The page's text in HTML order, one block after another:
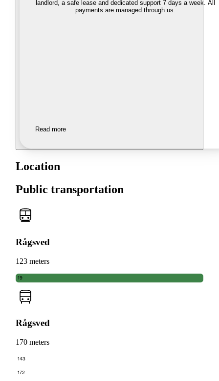
landlord, a safe lease and dedicated support 7 days a week. All
payments are managed through us.
Read more
Location
Public transportation
Rågsved
123 meters
19
Rågsved
170 meters
143
172